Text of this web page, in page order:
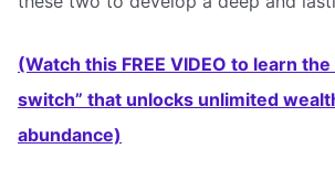
(Watch this FREE VIDEO to learn
switch” that unlocks unlimited
abundance)